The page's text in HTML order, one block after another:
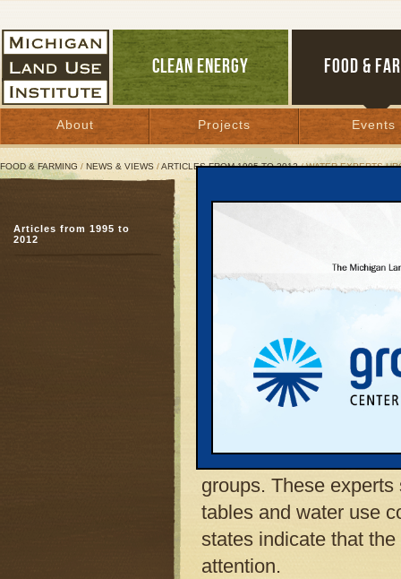
CLEAN ENERGY FOOD &
About Projects Events
FOOD & FARMING / NEWS & VIEWS /ARTICLES FROM 1995 TO 2012/ WATER EXPERTS
Water Experts Urge
underline treaty delay
February 26, 2003 | By Andy Guy
STEVENS POINT,
development and
Western states now
large gathering of
groups. These
tables and water use
states indicate that
attention.
Articles from 1995 to
2012